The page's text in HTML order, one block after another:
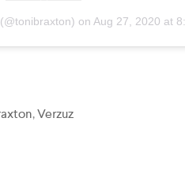
(@tonibraxton) on Aug 27, 2020 at
,Verzuz